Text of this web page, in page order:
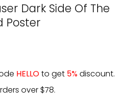
Dark Side Of The
Poster
HELLOto get 5%discount.
over $78.